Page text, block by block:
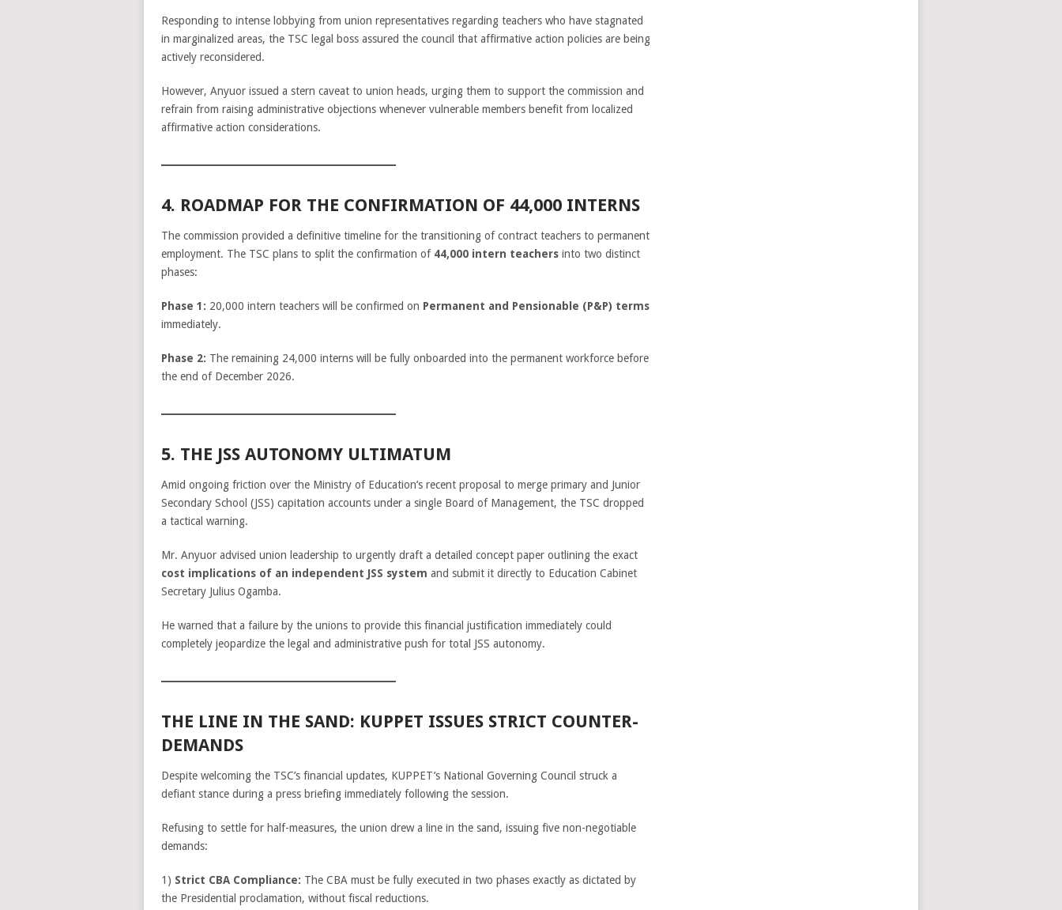
Responding to intense lobbying from union representatives regarding teachers who have stagnated
in marginalized areas, the TSC legal boss assured the council that affirmative action policies are being
actively reconsidered.
However, Anyuor issued a stern caveat to union heads, urging them to support the commission and
refrain from raising administrative objections whenever vulnerable members benefit from localized
affirmative action considerations.
4. ROADMAP FOR THE CONFIRMATION OF 44,000 INTERNS
The commission provided a definitive timeline for the transitioning of contract teachers to permanent
employment. The TSC plans to split the confirmation of 44,000 intern teachersinto two distinct
phases:
Phase 1: 20,000 intern teachers will be confirmed on Permanent and Pensionable (P&P) terms
immediately.
Phase 2: The remaining 24,000 interns will be fully onboarded into the permanent workforce before
the end of December 2026.
5. THE JSS AUTONOMY ULTIMATUM
Amid ongoing friction over the Ministry of Education’s recent proposal to merge primary and Junior
Secondary School (JSS) capitation accounts under a single Board of Management, the TSC dropped
a tactical warning.
Mr. Anyuor advised union leadership to urgently draft a detailed concept paper outlining the exact
cost implications of an independent JSS system and submit it directly to Education Cabinet
Secretary Julius Ogamba.
He warned that a failure by the unions to provide this financial justification immediately could
completely jeopardize the legal and administrative push for total JSS autonomy.
THE LINE IN THE SAND: KUPPET ISSUES STRICT COUNTER-
DEMANDS
Despite welcoming the TSC’s financial updates, KUPPET’s National Governing Council struck a
defiant stance during a press briefing immediately following the session.
Refusing to settle for half-measures, the union drew a line in the sand, issuing five non-negotiable
demands:
1) Strict CBA Compliance: The CBA must be fully executed in two phases exactly as dictated by
the Presidential proclamation, without fiscal reductions.